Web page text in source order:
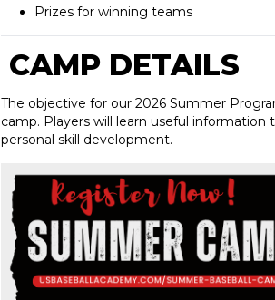
Prizes for winning teams
CAMP DETAILS
The objective for our 2026 Summer
camp. Players will learn useful
personal skill development.